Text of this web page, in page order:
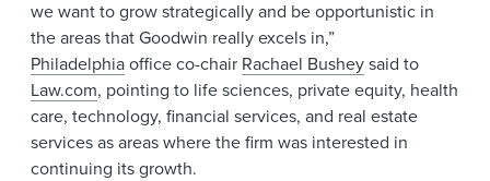
we want to grow strategically and be opportunistic in
the areas that Goodwin really excels in,”
Philadelphiaoffice co-chair Rachael Busheysaid to
Law.com, pointing to life sciences, private equity, health
care, technology, financial services, and real estate
services as areas where the firm was interested in
continuing its growth.